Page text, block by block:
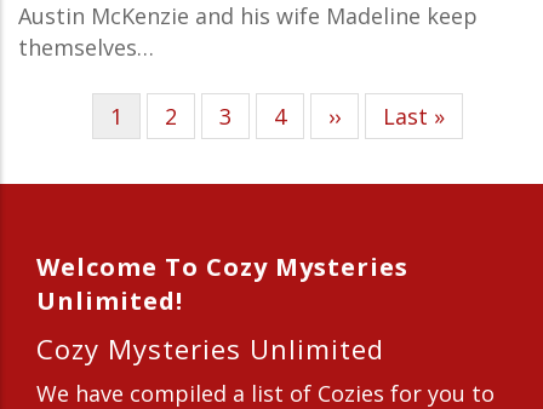
Austin McKenzie and his wife Madeline keep
themselves…
Pagination
Current
page
1 Page
2 Page
3 Page
4
Next
page
››
Last
page
Last »
Welcome To Cozy Mysteries
Unlimited!
Cozy Mysteries Unlimited
We have compiled a list of Cozies for you to